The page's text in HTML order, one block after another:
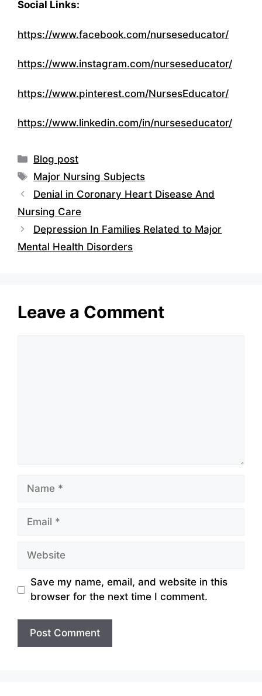
Social Links:
https://www.facebook.com/nurseseducator/
https://www.instagram.com/nurseseducator/
https://www.pinterest.com/NursesEducator/
https://www.linkedin.com/in/nurseseducator/
Categories
Blog post
Tags
Major Nursing Subjects
Denial in Coronary Heart Disease And
Nursing Care
Depression In Families Related to Major
Mental Health Disorders
Leave a Comment
Name
Email
Website
Save my name, email, and website in this
browser for the next time I comment.